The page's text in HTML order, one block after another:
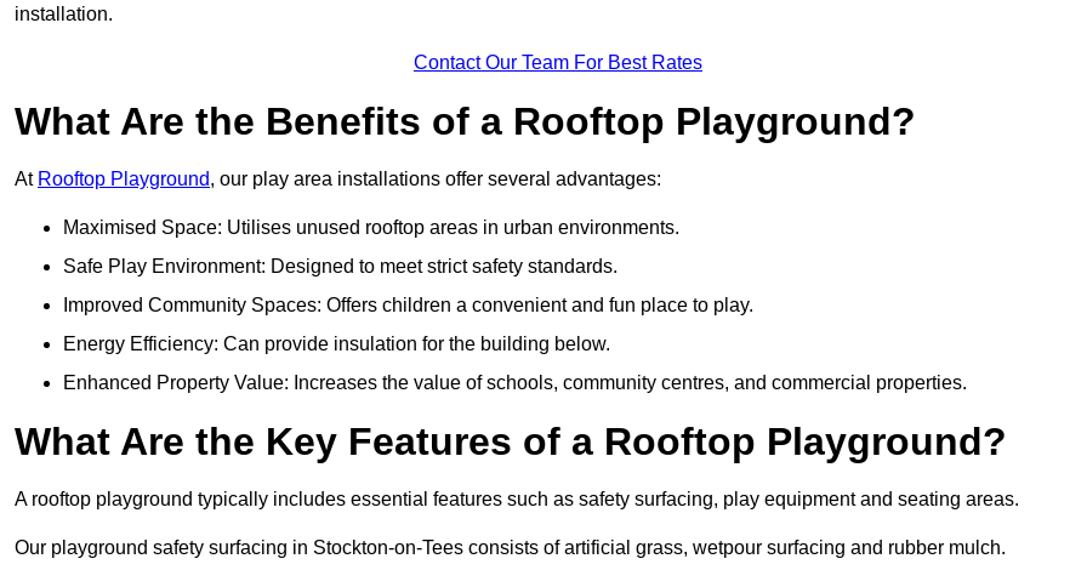
installation.
Contact Our Team For Best Rates
What Are the Benefits of a Rooftop Playground?
At Rooftop Playground, our play area installations offer several advantages:
Maximised Space: Utilises unused rooftop areas in urban environments.
Safe Play Environment: Designed to meet strict safety standards.
Improved Community Spaces: Offers children a convenient and fun place to play.
Energy Efficiency: Can provide insulation for the building below.
Enhanced Property Value: Increases the value of schools, community centres, and commercial properties.
What Are the Key Features of a Rooftop Playground?
A rooftop playground typically includes essential features such as safety surfacing, play equipment and seating areas.
Our playground safety surfacing in Stockton-on-Tees consists of artificial grass, wetpour surfacing and rubber mulch.